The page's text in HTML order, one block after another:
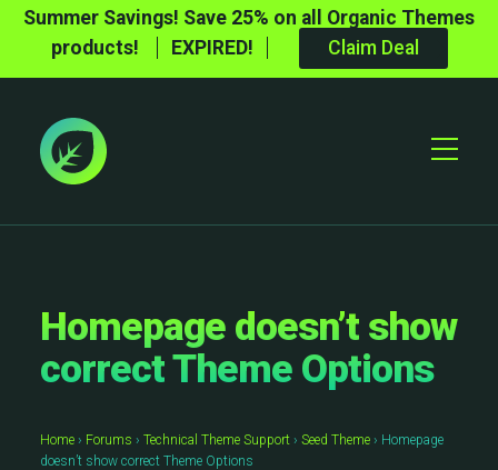
Summer Savings! Save 25% on all Organic Themes
products!
EXPIRED! Claim Deal
Toggle
Homepage doesn’t show
correct Theme Options
Home › Forums › Technical Theme Support › Seed Theme › Homepage
doesn’t show correct Theme Options